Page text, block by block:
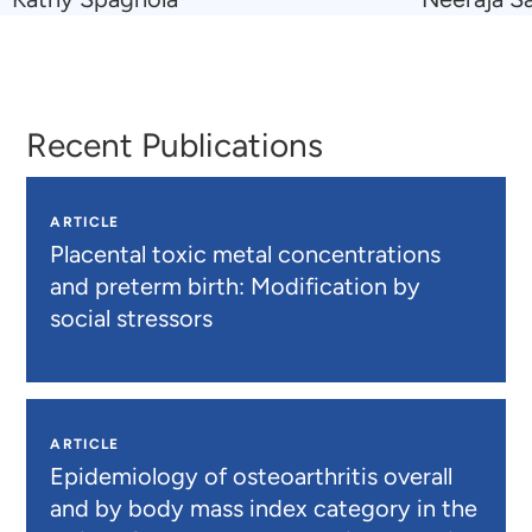
Recent Publications
ARTICLE
Placental toxic metal concentrations
and preterm birth: Modification by
social stressors
ARTICLE
Epidemiology of osteoarthritis overall
and by body mass index category in the